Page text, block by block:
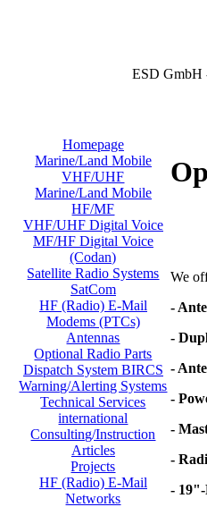
ESD GmbH
Homepage
Marine/Land Mobile
VHF/UHF
Marine/Land Mobile
HF/MF
VHF/UHF Digital Voice
MF/HF Digital Voice
(Codan)
Satellite Radio Systems
SatCom
HF (Radio) E-Mail
Modems (PTCs)
Antennas
Optional Radio Parts
Dispatch System BIRCS
Warning/Alerting Systems
Technical Services
international
Consulting/Instruction
Articles
Projects
HF (Radio) E-Mail
Networks
We
-
-
-
-
-
-
- 19"-